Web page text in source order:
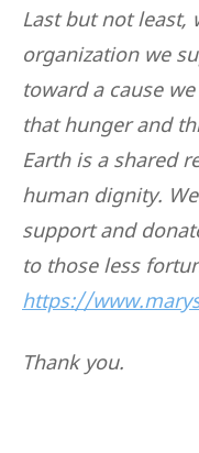
Last but not
organization we
toward a cause
that hunger and
Earth is a shared
human dignity.
support and
to those less
https://
Thank you.